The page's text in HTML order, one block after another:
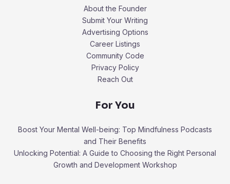
About the Founder
Submit Your Writing
Advertising Options
Career Listings
Community Code
Privacy Policy
Reach Out
For You
Boost Your Mental Well-being: Top Mindfulness Podcasts
and Their Benefits
Unlocking Potential: A Guide to Choosing the Right Personal
Growth and Development Workshop